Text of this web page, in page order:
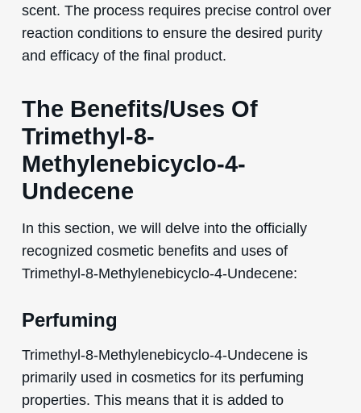
scent. The process requires precise control over
reaction conditions to ensure the desired purity
and efficacy of the final product.
The Benefits/Uses Of
Trimethyl-8-
Methylenebicyclo-4-
Undecene
In this section, we will delve into the officially
recognized cosmetic benefits and uses of
Trimethyl-8-Methylenebicyclo-4-Undecene:
Perfuming
Trimethyl-8-Methylenebicyclo-4-Undecene is
primarily used in cosmetics for its perfuming
properties. This means that it is added to